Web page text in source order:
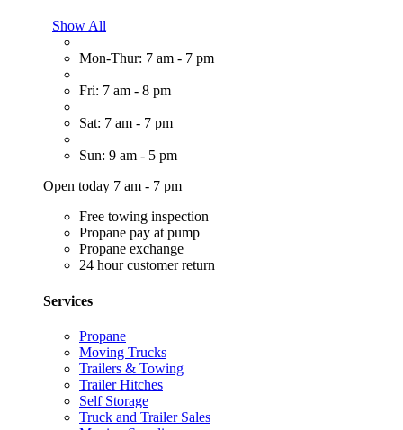
Show All
Mon-Thur: 7 am - 7 pm
Fri: 7 am - 8 pm
Sat: 7 am - 7 pm
Sun: 9 am - 5 pm
Open today 7 am - 7 pm
Free towing inspection
Propane pay at pump
Propane exchange
24 hour customer return
Services
Propane
Moving Trucks
Trailers & Towing
Trailer Hitches
Self Storage
Truck and Trailer Sales